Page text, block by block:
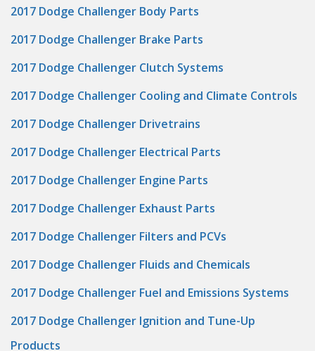
2017 Dodge Challenger Body Parts
2017 Dodge Challenger Brake Parts
2017 Dodge Challenger Clutch Systems
2017 Dodge Challenger Cooling and Climate Controls
2017 Dodge Challenger Drivetrains
2017 Dodge Challenger Electrical Parts
2017 Dodge Challenger Engine Parts
2017 Dodge Challenger Exhaust Parts
2017 Dodge Challenger Filters and PCVs
2017 Dodge Challenger Fluids and Chemicals
2017 Dodge Challenger Fuel and Emissions Systems
2017 Dodge Challenger Ignition and Tune-Up
Products